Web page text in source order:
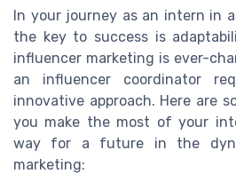
In your journey as an intern in
the key to success is
influencer marketing is ever-
an influencer coordinator
innovative approach. Here are
you make the most of your
way for a future in the
marketing: